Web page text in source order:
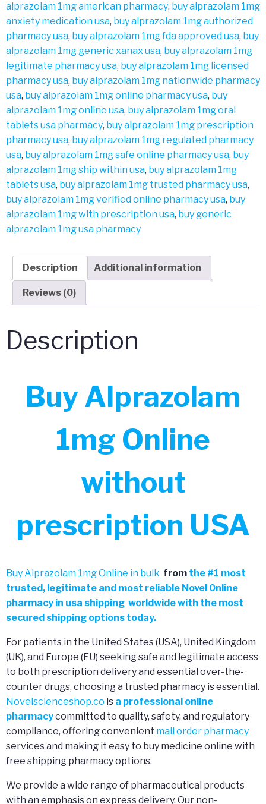
alprazolam 1mg american pharmacy, buy alprazolam 1mg
anxiety medication usa, buy alprazolam 1mg authorized
pharmacy usa, buy alprazolam 1mg fda approved usa, buy
alprazolam 1mg generic xanax usa, buy alprazolam 1mg
legitimate pharmacy usa, buy alprazolam 1mg licensed
pharmacy usa, buy alprazolam 1mg nationwide pharmacy
usa, buy alprazolam 1mg online pharmacy usa, buy
alprazolam 1mg online usa, buy alprazolam 1mg oral
tablets usa pharmacy, buy alprazolam 1mg prescription
pharmacy usa, buy alprazolam 1mg regulated pharmacy
usa, buy alprazolam 1mg safe online pharmacy usa, buy
alprazolam 1mg ship within usa, buy alprazolam 1mg
tablets usa, buy alprazolam 1mg trusted pharmacy usa,
buy alprazolam 1mg verified online pharmacy usa, buy
alprazolam 1mg with prescription usa, buy generic
alprazolam 1mg usa pharmacy
Description Additional information
Reviews (0)
Description
Buy Alprazolam
1mg Online
without
prescription USA
Buy Alprazolam 1mg Online in bulk from the #1 most
trusted, legitimate and most reliable Novel 0nline
pharmacy in usa shipping worldwide with the most
secured shipping options today.
For patients in the United States (USA), United Kingdom
(UK), and Europe (EU) seeking safe and legitimate access
to both prescription delivery and essential over-the-
counter drugs, choosing a trusted pharmacy is essential.
Novelscienceshop.co is a professional online
pharmacycommitted to quality, safety, and regulatory
compliance, offering convenient mail order pharmacy
services and making it easy to buy medicine online with
free shipping pharmacy options.
We provide a wide range of pharmaceutical products
with an emphasis on express delivery. Our non-